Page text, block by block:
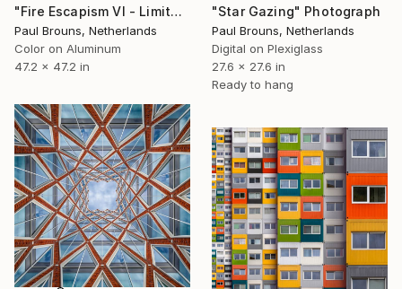
"Fire Escapism VI - Limited Edition of 5" Photograph
Paul Brouns, Netherlands
Color on Aluminum
47.2 x 47.2 in
"Star Gazing" Photograph
Paul Brouns, Netherlands
Digital on Plexiglass
27.6 x 27.6 in
Ready to hang